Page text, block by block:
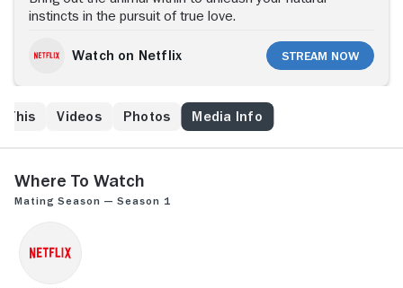
instincts in the pursuit of true love.
Watch on Netflix Stream Now
This Videos Photos Media Info
Where to Watch
Mating Season — Season 1